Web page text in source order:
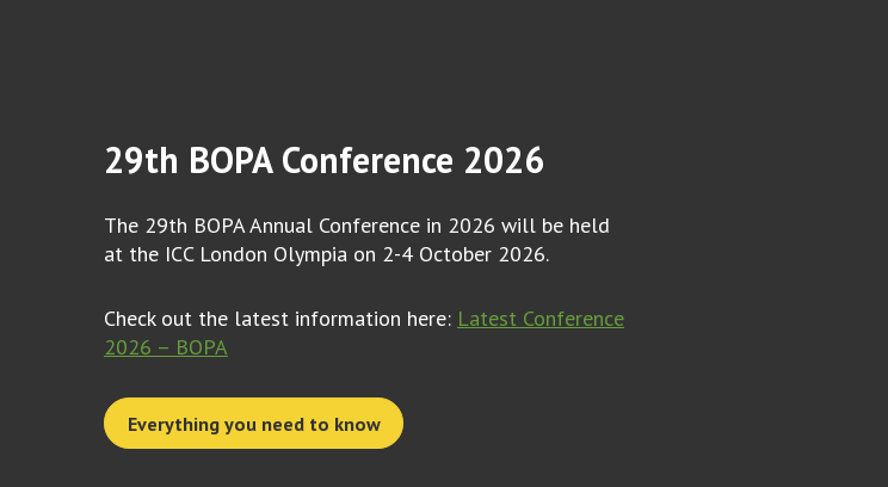
29th BOPA Conference 2026
The 29th BOPA Annual Conference in 2026 will be held
at the ICC London Olympia on 2-4 October 2026.
Check out the latest information here: Latest Conference
2026 – BOPA
Everything you need to know